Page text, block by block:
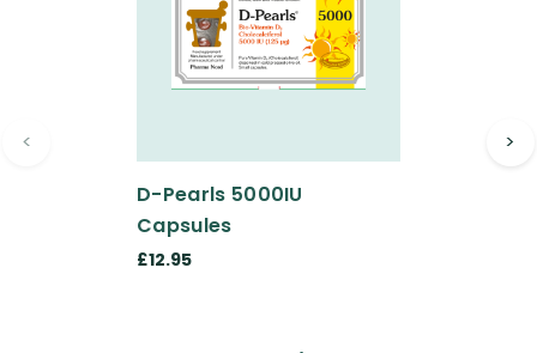
D-Pearls 5000IU
Capsules
£12.95
< >